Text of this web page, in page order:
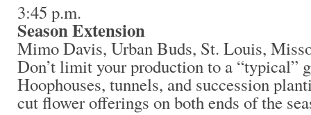
3:45 p.m.
Season Extension
Mimo Davis, Urban Buds, St. Louis,
Don’t limit your production to a “typical”
Hoophouses, tunnels, and succession
cut flower offerings on both ends of the